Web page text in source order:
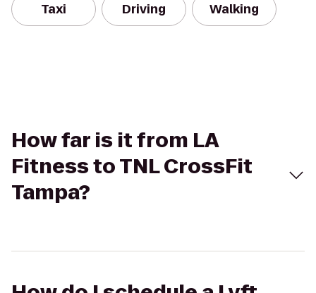
Taxi Driving Walking
How far is it from LA
Fitness to TNL CrossFit
Tampa?